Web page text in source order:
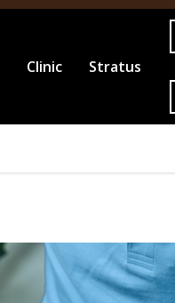
Clinic Stratus